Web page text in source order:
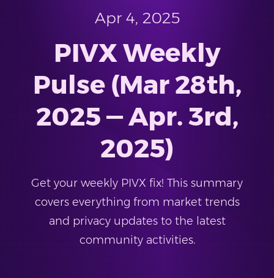
Apr 4, 2025
PIVX Weekly
Pulse (Mar 28th,
2025 — Apr. 3rd,
2025)
Get your weekly PIVX fix! This summary
covers everything from market trends
and privacy updates to the latest
community activities.